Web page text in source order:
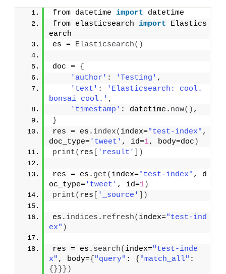
from datetime import datetime
from elasticsearch import Elastics
earch
es = Elasticsearch( )
doc = {
'author' : 'Testing' ,
'text' :
'Elasticsearch: cool.
bonsai cool.' ,
'timestamp' : datetime. now( ) ,
}
res = es. index( index="test-index" ,
doc_type='tweet' , id=1, body=doc )
print( res 'result' )
res = es. get( index="test-index" , d
oc_type='tweet' , id=1)
print( res '_source' )
es. indices . refresh( index="test-ind
ex" )
res = es. search( index="test-inde
x" , body={ "query" : { "match_all"
{ } } } )